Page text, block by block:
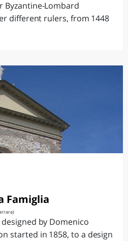
Byzantine-Lombard
different rulers, from 1448
Famiglia
by Domenico
started in 1858, to a design